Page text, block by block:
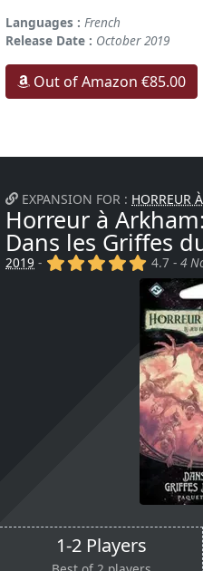
Languages : French
Release Date : October 2019
Out of Amazon €85.00
EXPANSION FOR : HORREUR
Horreur à
Dans les Griffes
2019 - (x) (x) (x) (x) (x)
4.7 -4
1-2 Players